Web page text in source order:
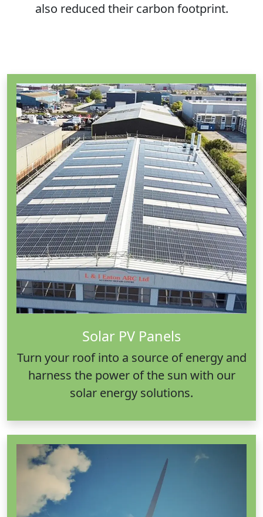
also reduced their carbon footprint.
Solar PV Panels
Turn your roof into a source of energy and
harness the power of the sun with our
solar energy solutions.